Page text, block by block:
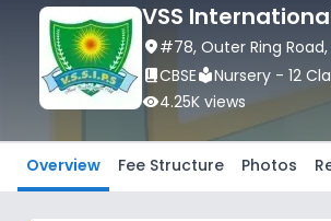
VSS
location_on#78, Outer Ring Road
book_2CBSElocal_libraryNursery - 12
visibility4.25K views
Overview Fee Structure Photos